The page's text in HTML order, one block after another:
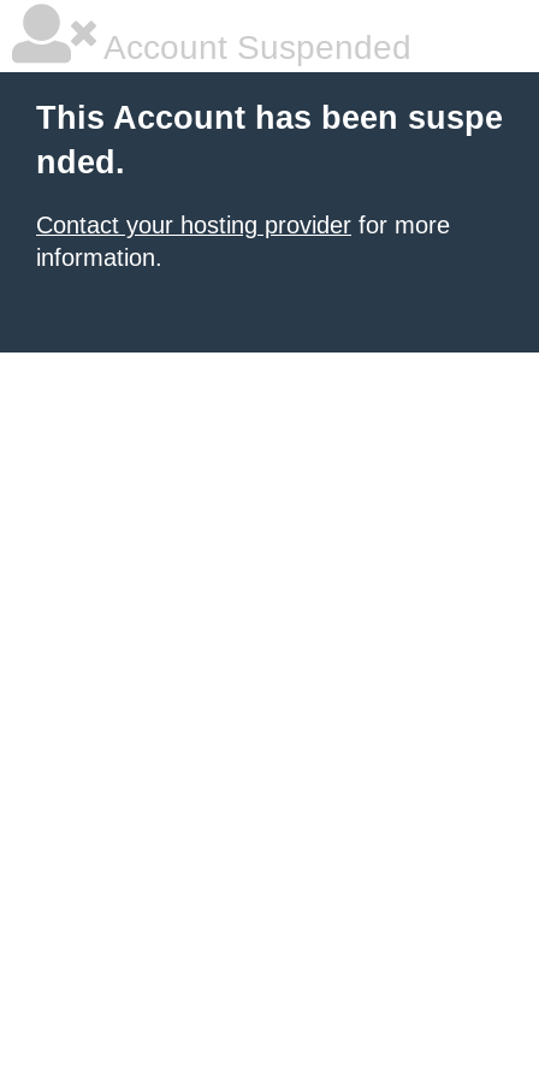
Account Suspended
This Account has been suspe
nded.
Contact your hosting provider for more
information.